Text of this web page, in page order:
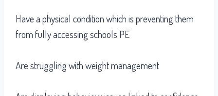
Have a physical condition which is preventing them
from fully accessing schools PE
Are struggling with weight management